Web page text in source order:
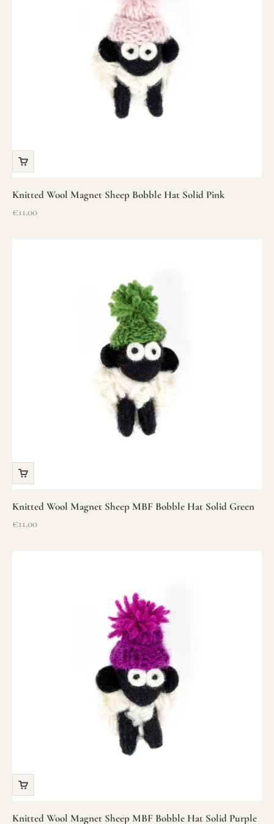
Knitted Wool Magnet Sheep Bobble Hat Solid Pink
Sale price
€11.00
Knitted Wool Magnet Sheep MBF Bobble Hat Solid Green
Sale price
€11.00
Knitted Wool Magnet Sheep MBF Bobble Hat Solid Purple